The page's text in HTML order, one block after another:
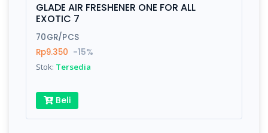
GLADE AIR FRESHENER ONE FOR ALL
EXOTIC 7
70GR/PCS
Rp9.350 -15%
Stok: Tersedia
Beli